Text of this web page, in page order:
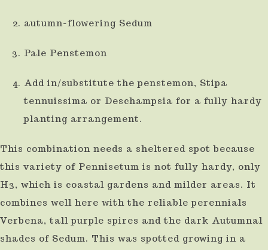
autumn-flowering Sedum
Pale Penstemon
Add in/substitute the penstemon, Stipa
tennuissima or Deschampsia for a fully hardy
planting arrangement.
This combination needs a sheltered spot because
this variety of Pennisetum is not fully hardy, only
H3, which is coastal gardens and milder areas. It
combines well here with the reliable perennials
Verbena, tall purple spires and the dark Autumnal
shades of Sedum. This was spotted growing in a